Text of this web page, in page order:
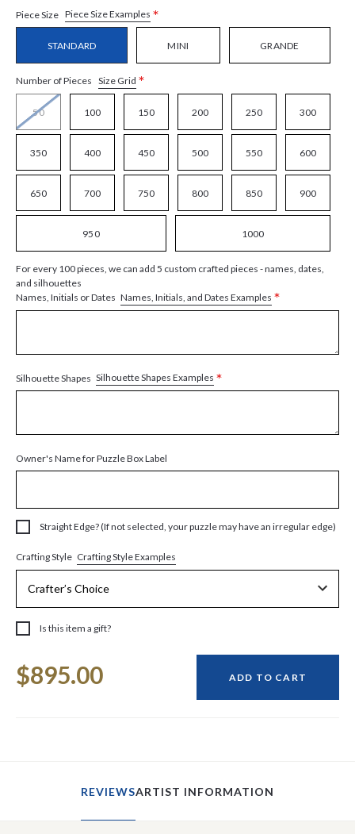
Piece Size Piece Size Examples *
STANDARD MINI GRANDE
Number of Pieces Size Grid *
50 100 150 200 250 300
350 400 450 500 550 600
650 700 750 800 850 900
950 1000
For every 100 pieces, we can add 5 custom crafted pieces - names, dates,
and silhouettes
Names, Initials or Dates Names, Initials, and Dates Examples *
Silhouette Shapes Silhouette Shapes Examples *
Owner's Name for Puzzle Box Label
Straight Edge? (If not selected, your puzzle may have an irregular edge)
Crafting Style Crafting Style Examples
Is this item a gift?
Stock:
$895.00 ADD TO CART
REVIEWSARTIST INFORMATION